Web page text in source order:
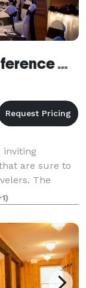
Sleep Inn and Suites Conference Center
inviting
are sure to
The
non-smoking